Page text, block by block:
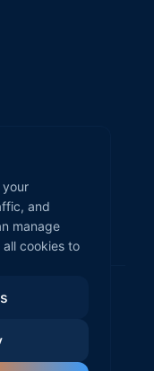
your
and
manage
cookies to